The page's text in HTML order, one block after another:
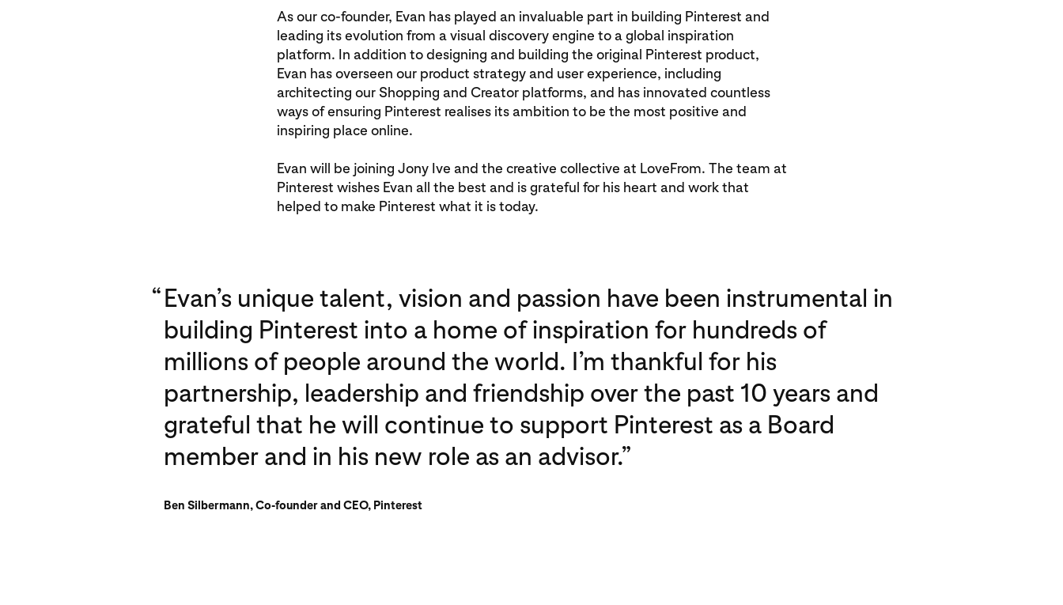
As our co-founder, Evan has played an invaluable part in building Pinterest and
leading its evolution from a visual discovery engine to a global inspiration
platform. In addition to designing and building the original Pinterest product,
Evan has overseen our product strategy and user experience, including
architecting our Shopping and Creator platforms, and has innovated countless
ways of ensuring Pinterest realises its ambition to be the most positive and
inspiring place online.
Evan will be joining Jony Ive and the creative collective at LoveFrom. The team at
Pinterest wishes Evan all the best and is grateful for his heart and work that
helped to make Pinterest what it is today.
“Evan’s unique talent, vision and passion have been instrumental in
building Pinterest into a home of inspiration for hundreds of
millions of people around the world. I’m thankful for his
partnership, leadership and friendship over the past 10 years and
grateful that he will continue to support Pinterest as a Board
member and in his new role as an advisor.”
Ben Silbermann, Co-founder and CEO, Pinterest